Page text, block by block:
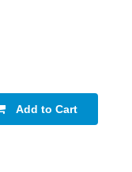
Add to Cart